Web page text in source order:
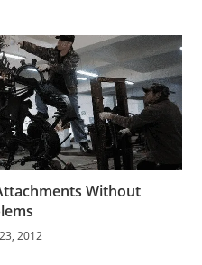
Without
2012